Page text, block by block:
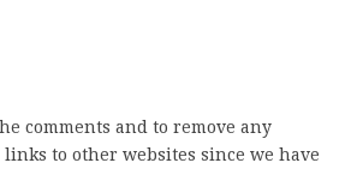
comments and to remove any
to other websites since we have